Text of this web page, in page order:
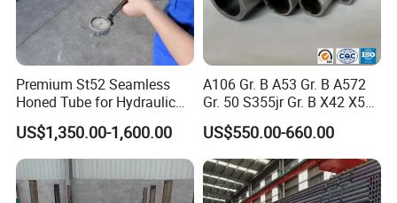
Premium St52 Seamless
Honed Tube for Hydraulic
Applications
US$1,350.00-1,600.00
A106 Gr. B A53 Gr. B A572
Gr. 50 S355jr Gr. B X42 X52
X65 Seamless Carbon Steel
Pipe for Oil Gas Water
Pipeline, Factory Price
US$550.00-660.00